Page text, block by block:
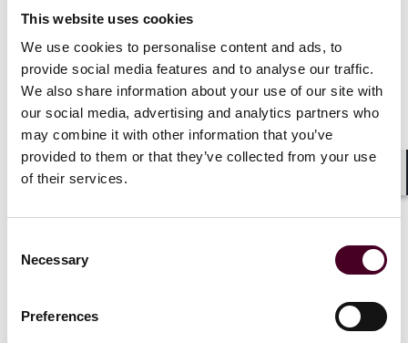
This website uses cookies
We use cookies to personalise content and ads, to
provide social media features and to analyse our traffic.
We also share information about your use of our site with
our social media, advertising and analytics partners who
may combine it with other information that you’ve
provided to them or that they’ve collected from your use
of their services.
Selection
Necessary
Preferences
not persuaded that Oceanus had consented to or
concurred in the breach (“consent” had, in this case,
been procured by fraud (the forged cover note)). The
judge also observed that it would
make little
commercial sense for Oceanus to be deprived of cover
in circumstances where the loss resulted from the
charterer’s misconduct. Protection from the acts of (or
in this case fraud by) charterers/shipowners is the
precise purpose for which MII cover is sought.
evidence of the basis on which Oceanus was prepared
to consent to the vessel trading in Ukrainian waters,
been suspicious of the fraudulent cover note.
Presented with similar requests, MII policyholders